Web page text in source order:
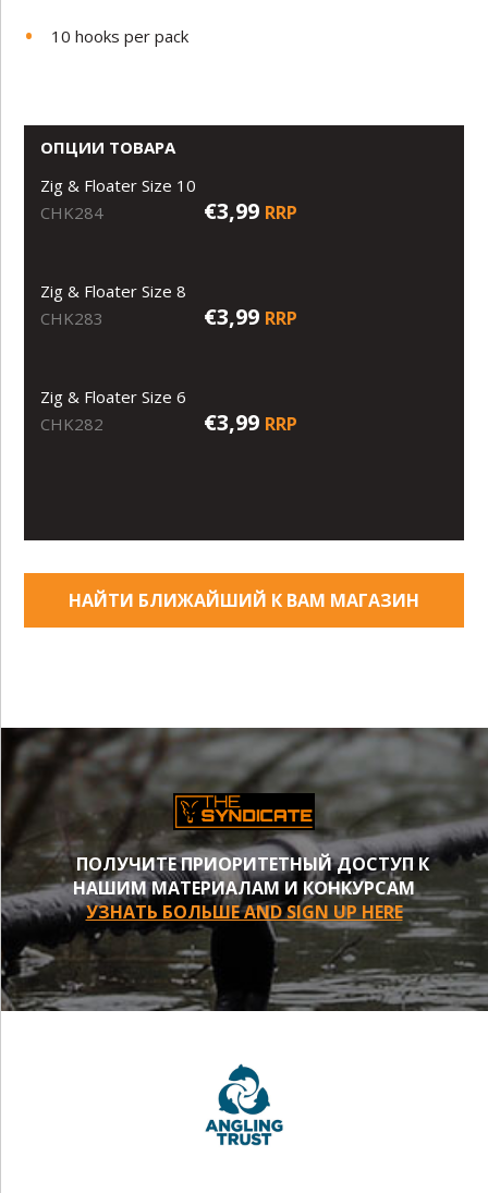
10 hooks per pack
ОПЦИИ ТОВАРА
Zig & Floater Size 10
CHK284
€3,99 RRP
Zig & Floater Size 8
CHK283
€3,99 RRP
Zig & Floater Size 6
CHK282
€3,99 RRP
НАЙТИ БЛИЖАЙШИЙ К ВАМ МАГАЗИН
ПОЛУЧИТЕ ПРИОРИТЕТНЫЙ ДОСТУП К
НАШИМ МАТЕРИАЛАМ И КОНКУРСАМ
УЗНАТЬ БОЛЬШЕ AND SIGN UP HERE